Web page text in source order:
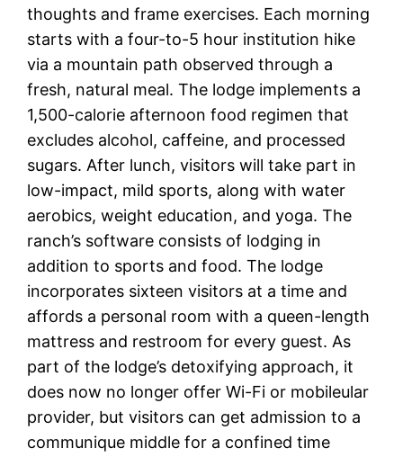
thoughts and frame exercises. Each morning
starts with a four-to-5 hour institution hike
via a mountain path observed through a
fresh, natural meal. The lodge implements a
1,500-calorie afternoon food regimen that
excludes alcohol, caffeine, and processed
sugars. After lunch, visitors will take part in
low-impact, mild sports, along with water
aerobics, weight education, and yoga. The
ranch’s software consists of lodging in
addition to sports and food. The lodge
incorporates sixteen visitors at a time and
affords a personal room with a queen-length
mattress and restroom for every guest. As
part of the lodge’s detoxifying approach, it
does now no longer offer Wi-Fi or mobileular
provider, but visitors can get admission to a
communique middle for a confined time